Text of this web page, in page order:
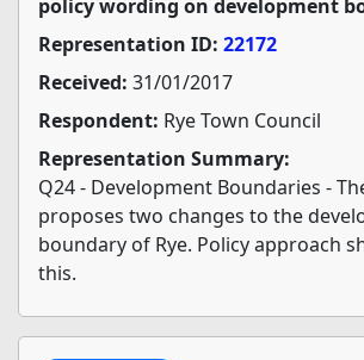
policy wording on development
Representation ID: 22172
Received: 31/01/2017
Respondent: Rye Town Council
Representation Summary:
Q24 - Development Boundaries -
proposes two changes to the
boundary of Rye. Policy approach
this.